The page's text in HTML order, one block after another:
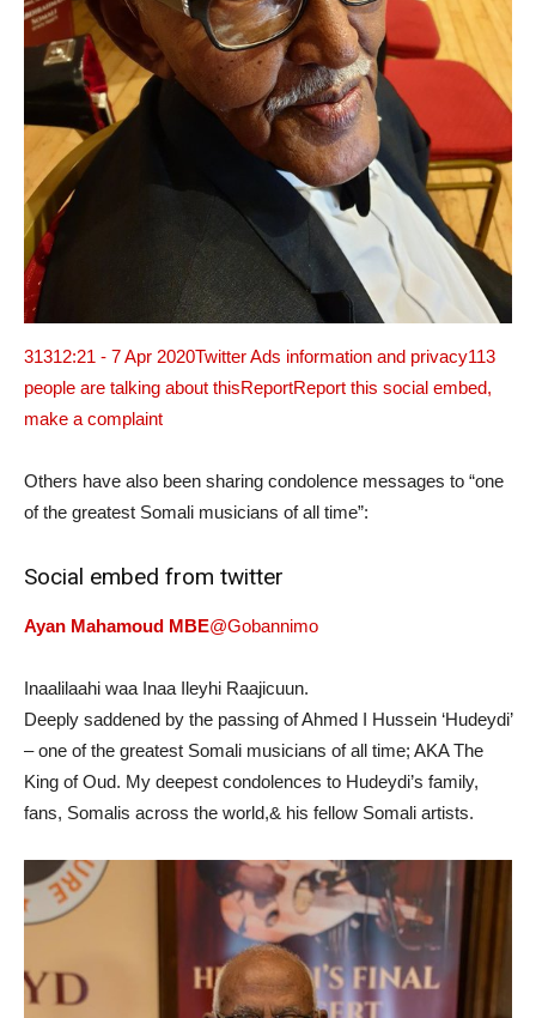
31312:21 - 7 Apr 2020Twitter Ads information and privacy113
people are talking about thisReportReport this social embed,
make a complaint
Others have also been sharing condolence messages to “one
of the greatest Somali musicians of all time”:
Social embed from twitter
Ayan Mahamoud MBE@Gobannimo
Inaalilaahi waa Inaa Ileyhi Raajicuun.
Deeply saddened by the passing of Ahmed I Hussein ‘Hudeydi’
– one of the greatest Somali musicians of all time; AKA The
King of Oud. My deepest condolences to Hudeydi’s family,
fans, Somalis across the world,& his fellow Somali artists.